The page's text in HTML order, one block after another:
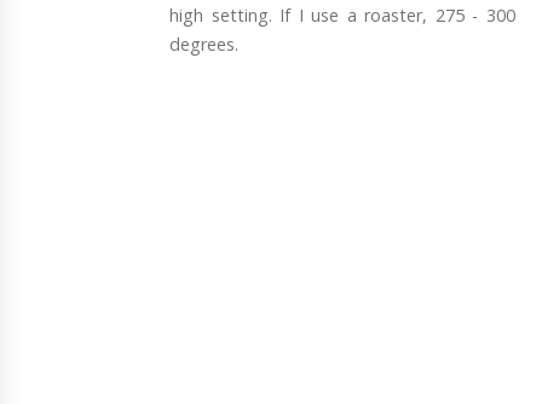
high setting. If I use a roaster, 275 - 300
degrees.